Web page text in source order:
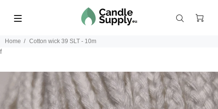
Home Cotton wick 39 SLT - 10m
f